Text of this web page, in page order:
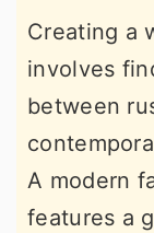
Creating a
involves
between
A modern
features a